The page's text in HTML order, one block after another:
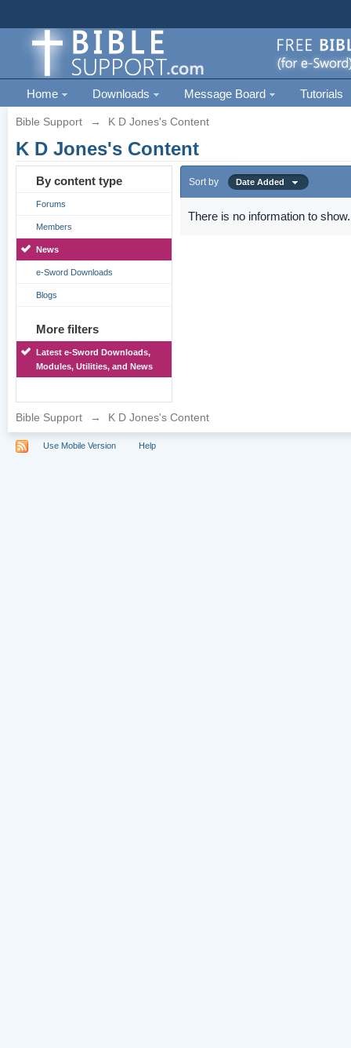
Home Downloads Message Board Tutorials
Bible Support → K D Jones's Content
K D Jones's Content
By content type
Forums
Members
News
e-Sword Downloads
Blogs
More filters
Latest e-Sword Downloads,
Modules, Utilities, and News
Sort by Date Added
There is no information to show.
Bible Support → K D Jones's Content
Use Mobile Version Help